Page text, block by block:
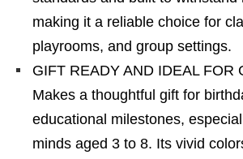
making it a reliable choice for
playrooms, and group settings.
GIFT READY AND IDEAL FOR
Makes a thoughtful gift for
educational milestones,
minds aged 3 to 8. Its vivid